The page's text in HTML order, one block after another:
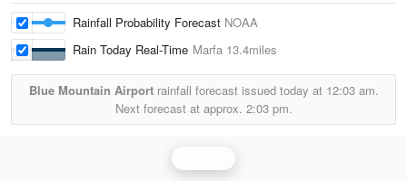
Rainfall Probability Forecast NOAA
Rain Today Real-Time Marfa 13.4miles
Blue Mountain Airportrainfall forecast issued today at 12:03 am.
Next forecast at approx. 2:03 pm.